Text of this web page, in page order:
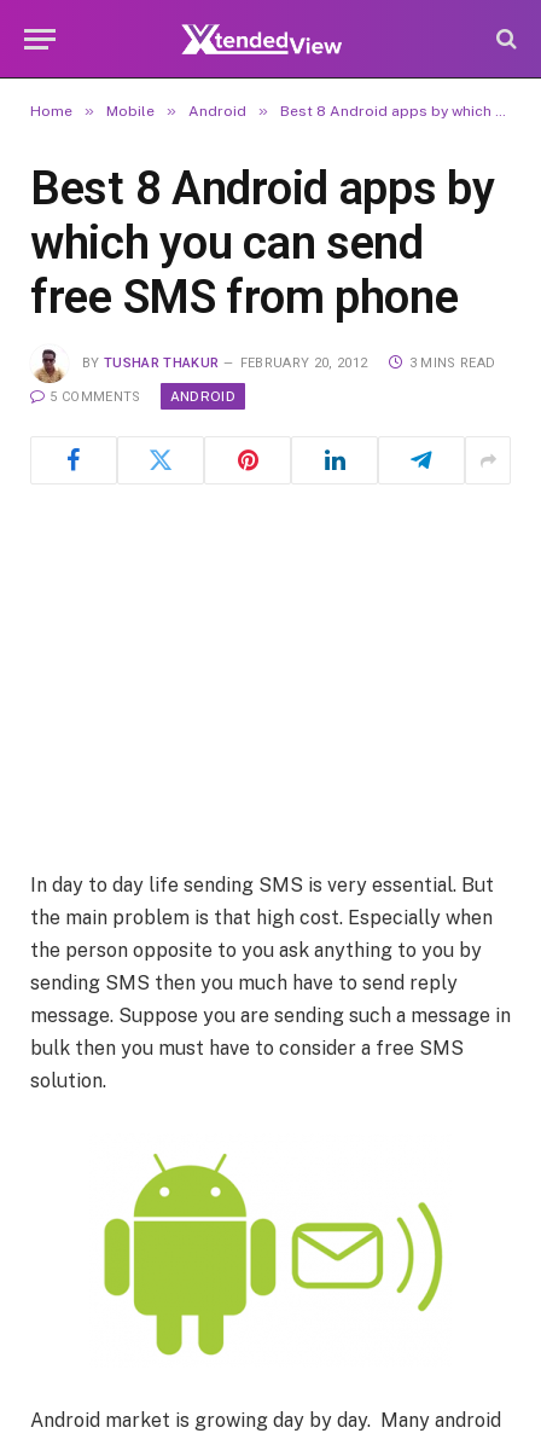
Home » Mobile » Android » Best 8 Android apps by which you can send free SMS from phone
Best 8 Android apps by
which you can send
free SMS from phone
BY TUSHAR THAKUR FEBRUARY 20, 2012 3 MINS READ
5 COMMENTS ANDROID
In day to day life sending SMS is very essential. But
the main problem is that high cost. Especially when
the person opposite to you ask anything to you by
sending SMS then you much have to send reply
message. Suppose you are sending such a message in
bulk then you must have to consider a free SMS
solution.
Android market is growing day by day. Many android